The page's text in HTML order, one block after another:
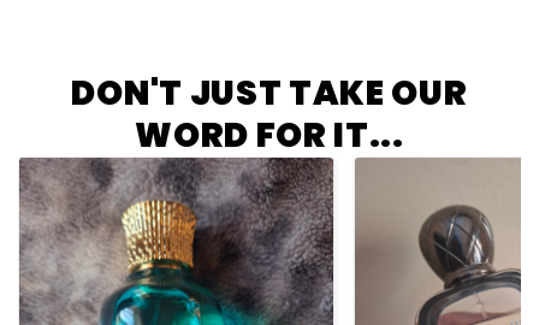
DON'T JUST TAKE OUR
WORD FOR IT...